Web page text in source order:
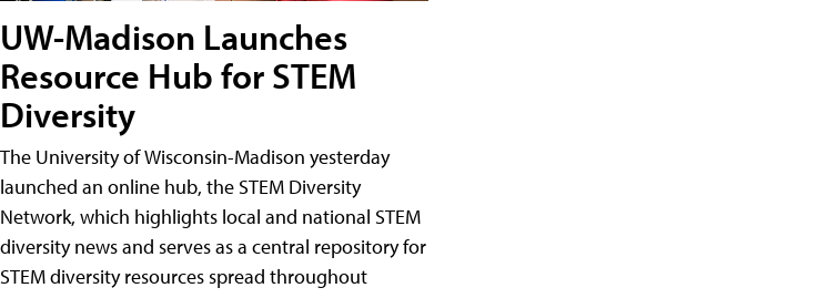
UW-Madison Launches
Resource Hub for STEM
Diversity
The University of Wisconsin-Madison yesterday
launched an online hub, the STEM Diversity
Network, which highlights local and national STEM
diversity news and serves as a central repository for
STEM diversity resources spread throughout